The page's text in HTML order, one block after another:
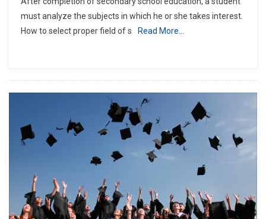
To
Select
Proper
Your
Career?
must analyze the subjects in which he or she takes interest.
How to select proper field of s
Read More…